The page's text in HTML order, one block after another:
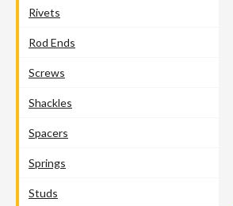
Rivets
Rod Ends
Screws
Shackles
Spacers
Springs
Studs